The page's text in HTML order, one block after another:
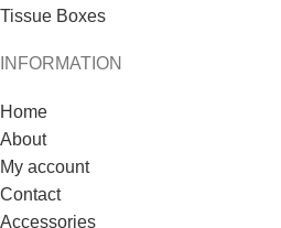
Tissue Boxes
INFORMATION
Home
About
My account
Contact
Accessories